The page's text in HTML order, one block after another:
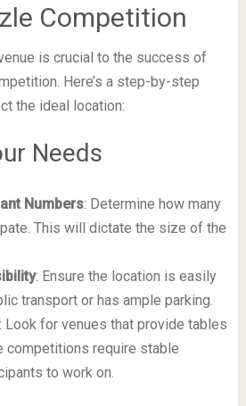
Competition
is crucial to the success of
Here’s a step-by-step
the ideal location:
Needs
Numbers: Determine how many
This will dictate the size of the
: Ensure the location is easily
transport or has ample parking.
Look for venues that provide tables
competitions require stable
to work on.